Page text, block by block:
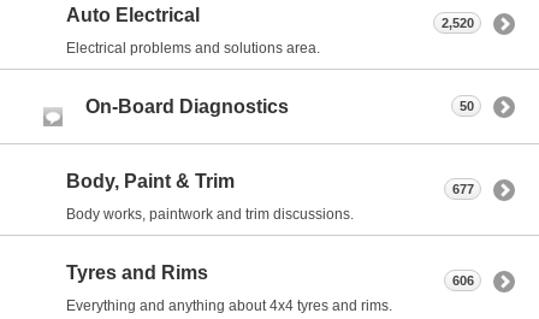
Auto Electrical
Electrical problems and solutions area.
2,520
On-Board Diagnostics 50
Body, Paint & Trim
Body works, paintwork and trim discussions.
677
Tyres and Rims
Everything and anything about 4x4 tyres and rims.
606